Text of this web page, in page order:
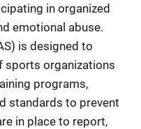
in organized
emotional abuse.
is designed to
sports organizations
programs,
standards to prevent
in place to report,